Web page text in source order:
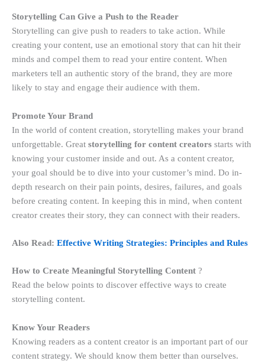
Storytelling Can Give a Push to the Reader
Storytelling can give push to readers to take action. While
creating your content, use an emotional story that can hit their
minds and compel them to read your entire content. When
marketers tell an authentic story of the brand, they are more
likely to stay and engage their audience with them.
Promote Your Brand
In the world of content creation, storytelling makes your brand
unforgettable. Great storytelling for content creators starts with
knowing your customer inside and out. As a content creator,
your goal should be to dive into your customer’s mind. Do in-
depth research on their pain points, desires, failures, and goals
before creating content. In keeping this in mind, when content
creator creates their story, they can connect with their readers.
Also Read: Effective Writing Strategies: Principles and Rules
How to Create Meaningful Storytelling Content ?
Read the below points to discover effective ways to create
storytelling content.
Know Your Readers
Knowing readers as a content creator is an important part of our
content strategy. We should know them better than ourselves.